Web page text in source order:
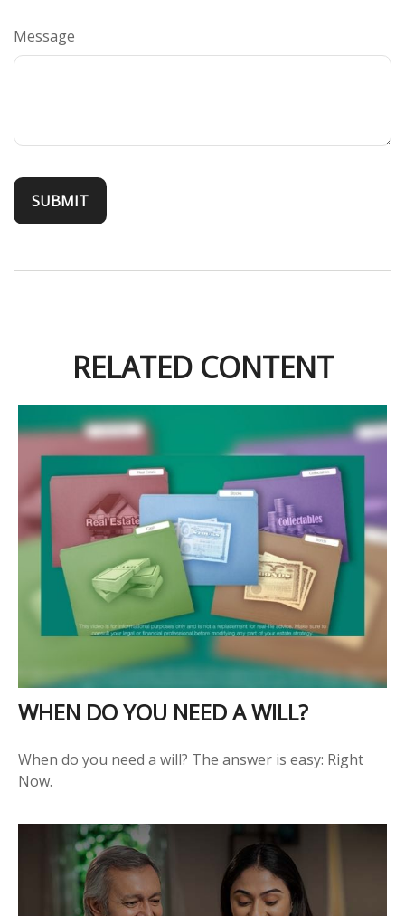
Message
RELATED CONTENT
WHEN DO YOU NEED A WILL?
When do you need a will? The answer is easy: Right
Now.